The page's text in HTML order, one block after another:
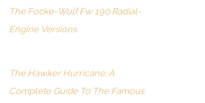
The Focke-Wulf Fw 190 Radial-
Engine Versions
The Hawker Hurricane: A
Complete Guide To The Famous